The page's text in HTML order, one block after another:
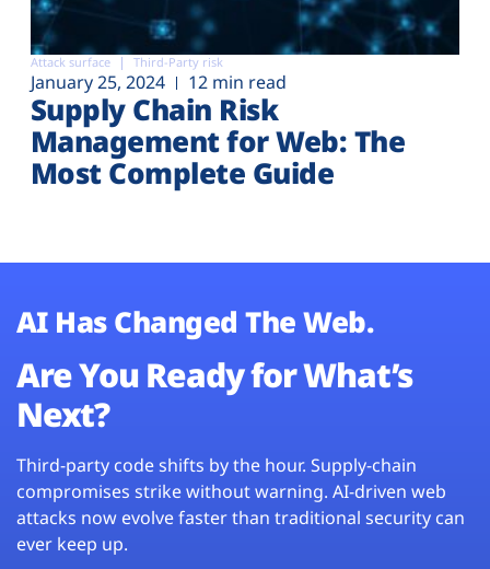
Attack surface Third-Party risk
January 25, 2024 12 min read
Supply Chain Risk
Management for Web: The
Most Complete Guide
AI Has Changed The Web.
Are You Ready for What’s
Next?
Third-party code shifts by the hour. Supply-chain
compromises strike without warning. AI-driven web
attacks now evolve faster than traditional security can
ever keep up.